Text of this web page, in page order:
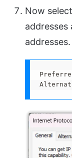
Now
addresses.